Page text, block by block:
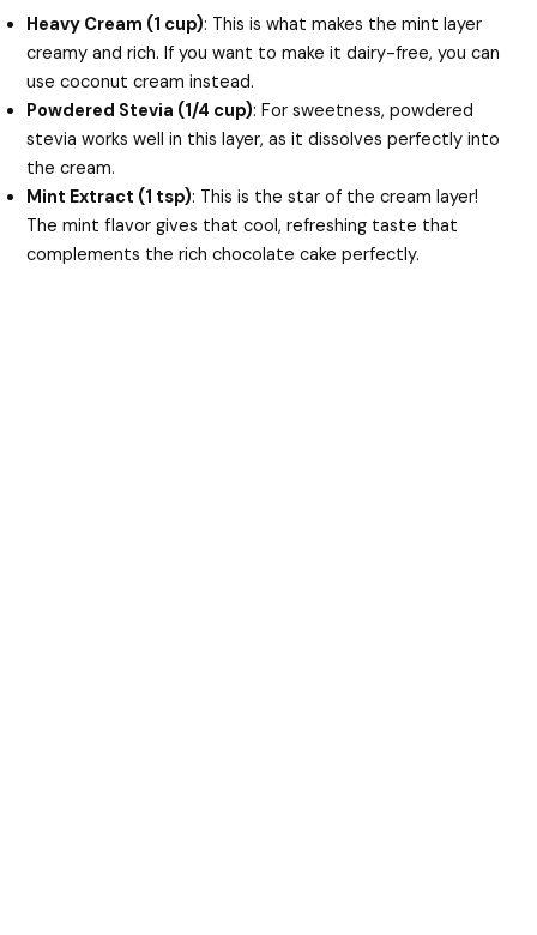
Heavy Cream (1 cup): This is what makes the mint layer
creamy and rich. If you want to make it dairy-free, you can
use coconut cream instead.
Powdered Stevia (1/4 cup): For sweetness, powdered
stevia works well in this layer, as it dissolves perfectly into
the cream.
Mint Extract (1 tsp): This is the star of the cream layer!
The mint flavor gives that cool, refreshing taste that
complements the rich chocolate cake perfectly.